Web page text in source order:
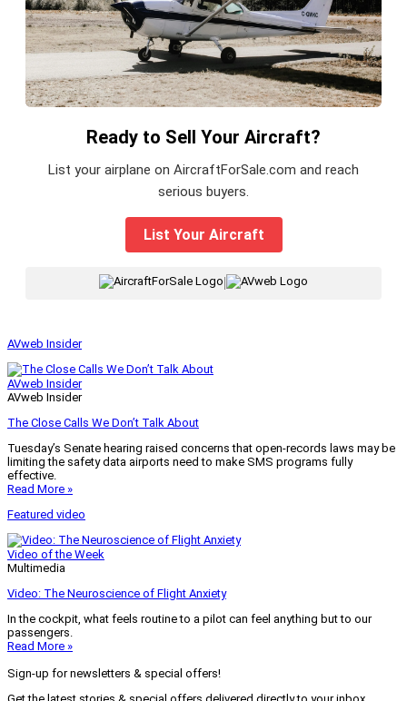
Ready to Sell Your Aircraft?
List your airplane on AircraftForSale.com and reach
serious buyers.
List Your Aircraft
AVweb Insider
AVweb Insider
AVweb Insider
The Close Calls We Don’t Talk About
Tuesday’s Senate hearing raised concerns that open-records laws may be
limiting the safety data airports need to make SMS programs fully
effective.
Read More »
Featured video
Video of the Week
Multimedia
Video: The Neuroscience of Flight Anxiety
In the cockpit, what feels routine to a pilot can feel anything but to our
passengers.
Read More »
Sign-up for newsletters & special offers!